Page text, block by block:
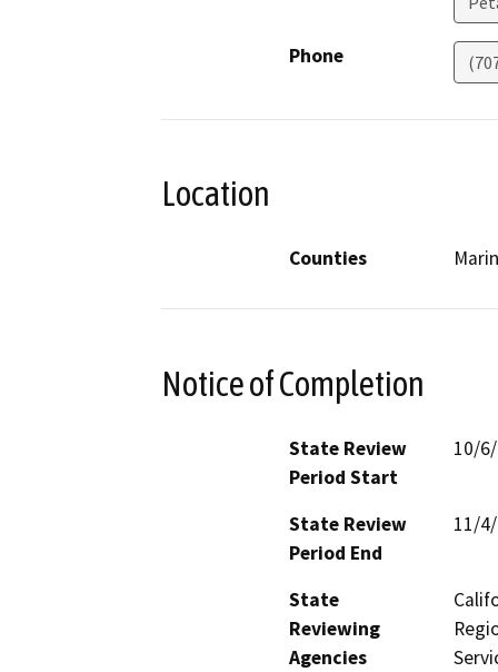
Phone
Location
Counties
Notice of Completion
State Review
Period Start
10/
State Review
Period End
11/
State
Reviewing
Agencies